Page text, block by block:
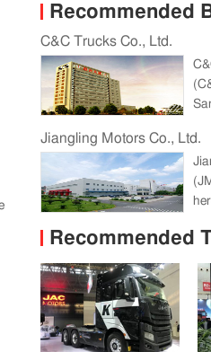
Recommended
C&C Trucks Co., Ltd.
is
Jiangling Motors Co., Ltd.
Recommended